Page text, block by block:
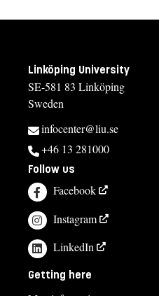
Linköping University
SE-581 83 Linköping
Sweden
infocenter@liu.se
+46 13 281000
Follow us
Facebook
Instagram
LinkedIn
Getting here